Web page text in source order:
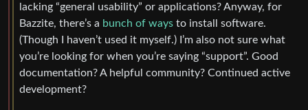
lacking “general usability” or applications? Anyway, for
Bazzite, there’s a bunch of ways to install software.
(Though I haven’t used it myself.) I’m also not sure what
you’re looking for when you’re saying “support”. Good
documentation? A helpful community? Continued active
development?